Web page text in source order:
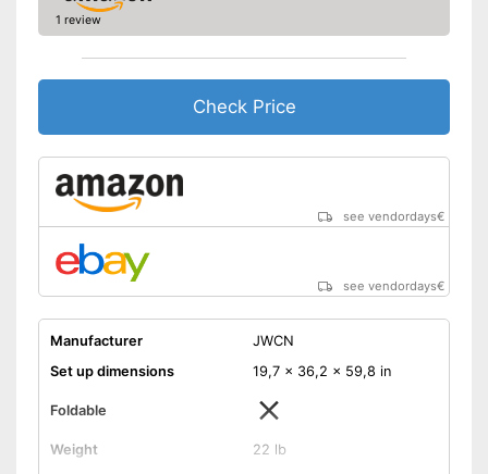
1 review
Check Price
see vendordays€
see vendordays€
Manufacturer
JWCN
Set up dimensions
19,7 x 36,2 x 59,8 in
Foldable
Weight 22 lb